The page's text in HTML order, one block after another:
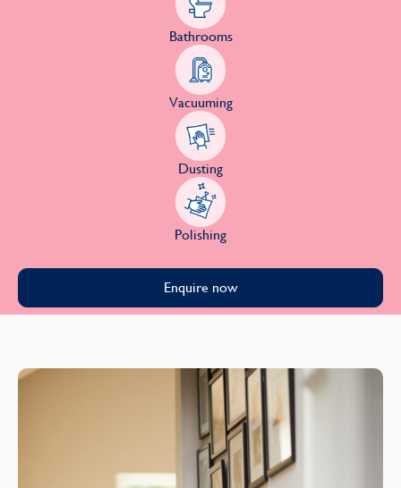
Bathrooms
Vacuuming
Dusting
Polishing
Enquire now